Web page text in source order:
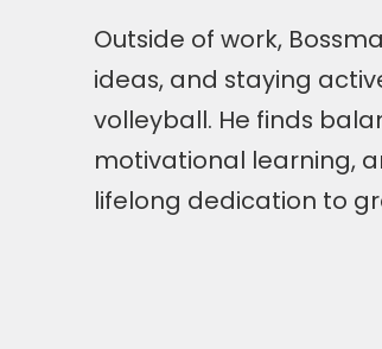
Outside of work,
ideas, and staying
volleyball. He finds
motivational learning,
lifelong dedication to